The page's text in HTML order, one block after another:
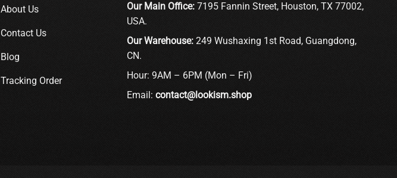
About Us
Contact Us
Blog
Tracking Order
Our Main Office:7195 Fannin Street, Houston, TX 77002,
USA.
Our Warehouse:249 Wushaxing 1st Road, Guangdong,
CN.
Hour: 9AM – 6PM (Mon – Fri)
Email: contact@lookism.shop